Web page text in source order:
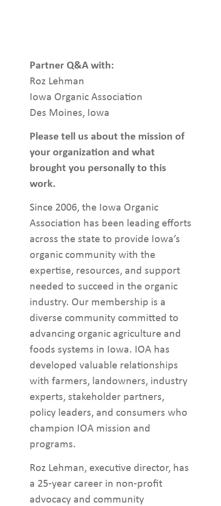
Partner Q&A with:
Roz Lehman
Iowa Organic Association
Des Moines, Iowa
Please tell us about the mission of
your organization and what
brought you personally to this
work.
Since 2006, the Iowa Organic
Association has been leading efforts
across the state to provide Iowa’s
organic community with the
expertise, resources, and support
needed to succeed in the organic
industry. Our membership is a
diverse community committed to
advancing organic agriculture and
foods systems in Iowa. IOA has
developed valuable relationships
with farmers, landowners, industry
experts, stakeholder partners,
policy leaders, and consumers who
champion IOA mission and
programs.
Roz Lehman, executive director, has
a 25-year career in non-profit
advocacy and community